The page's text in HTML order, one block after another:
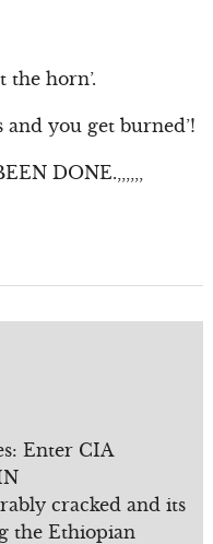
the horn’.
and you get burned’!
DONE.,,,,,,
Enter CIA
cracked and its
the Ethiopian